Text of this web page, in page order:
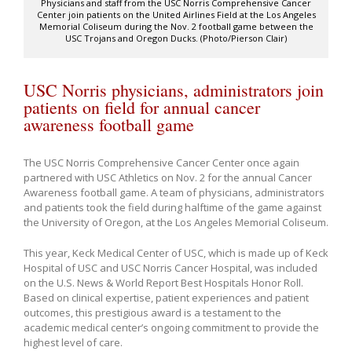
Physicians and staff from the USC Norris Comprehensive Cancer
Center join patients on the United Airlines Field at the Los Angeles
Memorial Coliseum during the Nov. 2 football game between the
USC Trojans and Oregon Ducks. (Photo/Pierson Clair)
USC Norris physicians, administrators join
patients on field for annual cancer
awareness football game
The USC Norris Comprehensive Cancer Center once again
partnered with USC Athletics on Nov. 2 for the annual Cancer
Awareness football game. A team of physicians, administrators
and patients took the field during halftime of the game against
the University of Oregon, at the Los Angeles Memorial Coliseum.
This year, Keck Medical Center of USC, which is made up of Keck
Hospital of USC and USC Norris Cancer Hospital, was included
on the U.S. News & World Report Best Hospitals Honor Roll.
Based on clinical expertise, patient experiences and patient
outcomes, this prestigious award is a testament to the
academic medical center’s ongoing commitment to provide the
highest level of care.